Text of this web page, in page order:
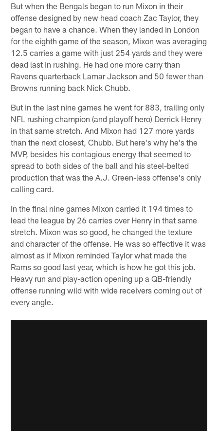
But when the Bengals began to run Mixon in their
offense designed by new head coach Zac Taylor, they
began to have a chance. When they landed in London
for the eighth game of the season, Mixon was averaging
12.5 carries a game with just 254 yards and they were
dead last in rushing. He had one more carry than
Ravens quarterback Lamar Jackson and 50 fewer than
Browns running back Nick Chubb.
But in the last nine games he went for 883, trailing only
NFL rushing champion (and playoff hero) Derrick Henry
in that same stretch. And Mixon had 127 more yards
than the next closest, Chubb. But here's why he's the
MVP, besides his contagious energy that seemed to
spread to both sides of the ball and his steel-belted
production that was the A.J. Green-less offense's only
calling card.
In the final nine games Mixon carried it 194 times to
lead the league by 26 carries over Henry in that same
stretch. Mixon was so good, he changed the texture
and character of the offense. He was so effective it was
almost as if Mixon reminded Taylor what made the
Rams so good last year, which is how he got this job.
Heavy run and play-action opening up a QB-friendly
offense running wild with wide receivers coming out of
every angle.